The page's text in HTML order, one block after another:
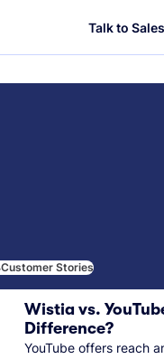
Talk to Sales
Customer Stories
Wistia vs.
Difference?
YouTube offers reach